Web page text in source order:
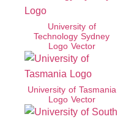
University of
Technology Sydney
Logo Vector
University of Tasmania
Logo Vector